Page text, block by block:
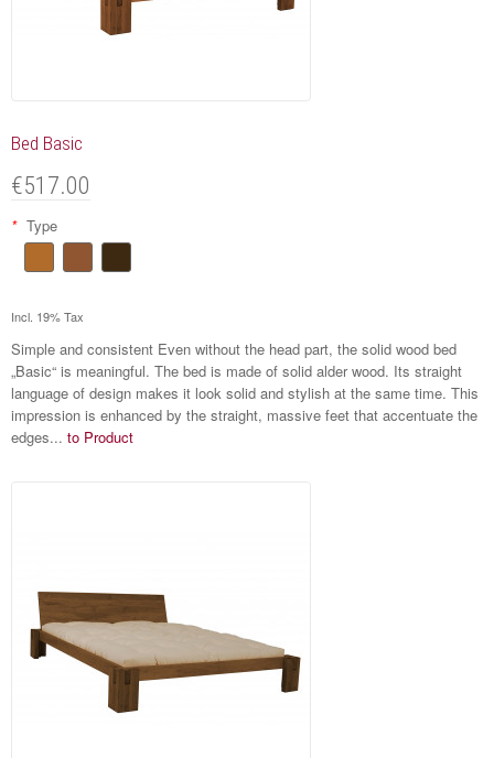
Bed Basic
€517.00
* Type
Incl. 19% Tax
Simple and consistent Even without the head part, the solid wood bed
„Basic“ is meaningful. The bed is made of solid alder wood. Its straight
language of design makes it look solid and stylish at the same time. This
impression is enhanced by the straight, massive feet that accentuate the
edges... to Product